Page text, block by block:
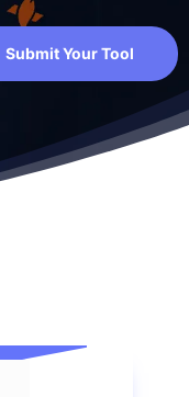
Submit Your Tool